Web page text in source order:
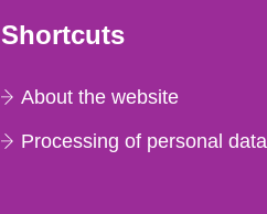
Shortcuts
About the website
Processing of personal data